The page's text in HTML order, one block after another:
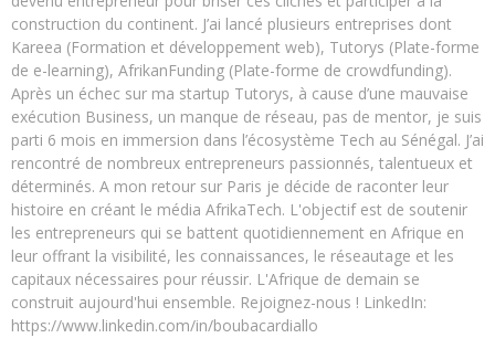
construction du continent. J’ai lancé plusieurs entreprises dont
Kareea (Formation et développement web), Tutorys (Plate-forme
de e-learning), AfrikanFunding (Plate-forme de crowdfunding).
Après un échec sur ma startup Tutorys, à cause d’une mauvaise
exécution Business, un manque de réseau, pas de mentor, je suis
parti 6 mois en immersion dans l’écosystème Tech au Sénégal. J’ai
rencontré de nombreux entrepreneurs passionnés, talentueux et
déterminés. A mon retour sur Paris je décide de raconter leur
histoire en créant le média AfrikaTech. L'objectif est de soutenir
les entrepreneurs qui se battent quotidiennement en Afrique en
leur offrant la visibilité, les connaissances, le réseautage et les
capitaux nécessaires pour réussir. L'Afrique de demain se
construit aujourd'hui ensemble. Rejoignez-nous ! LinkedIn:
https://www.linkedin.com/in/boubacardiallo